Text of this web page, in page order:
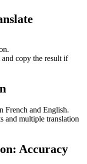
copy the result if
French and English.
and multiple translation
Accuracy